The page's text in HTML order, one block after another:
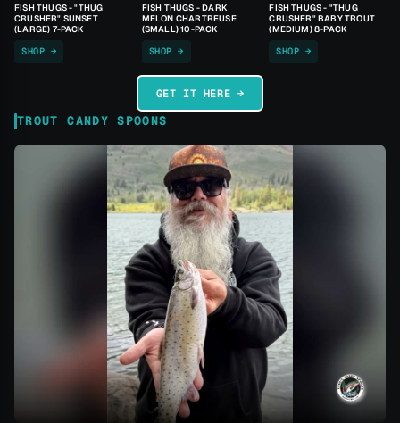
FISH THUGS - "THUG
CRUSHER" SUNSET
(LARGE) 7-PACK
SHOP →
FISH THUGS - DARK
MELON CHARTREUSE
(SMALL) 10-PACK
SHOP →
FISH THUGS - "THUG
CRUSHER" BABY TROUT
(MEDIUM) 8-PACK
SHOP →
GET IT HERE →
TROUT CANDY SPOONS